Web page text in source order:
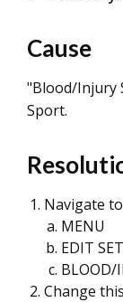
Cause
"Blood/Injury
Sport.
Navigate
MENU
EDIT
BLOOD/
Change